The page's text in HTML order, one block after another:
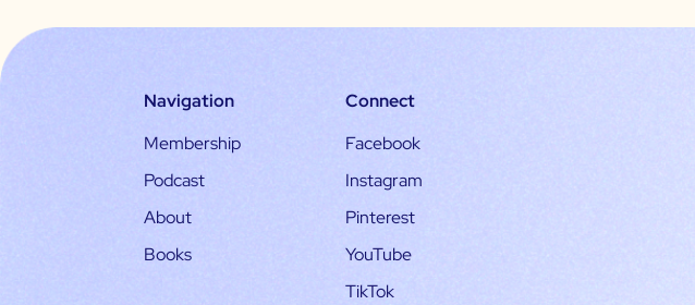
Navigation
Membership
Podcast
About
Books
Connect
Facebook
Instagram
Pinterest
YouTube
TikTok